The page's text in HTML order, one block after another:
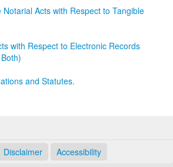
Acts with Respect to Tangible
with Respect to Electronic Records
and Statutes.
Disclaimer Accessibility